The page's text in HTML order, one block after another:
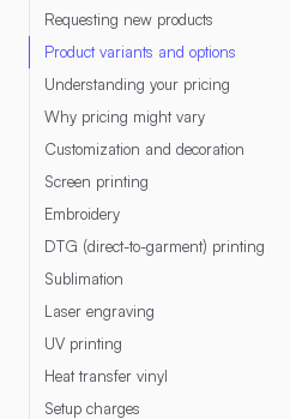
Requesting new products
Product variants and options
Understanding your pricing
Why pricing might vary
Customization and decoration
Screen printing
Embroidery
DTG (direct-to-garment) printing
Sublimation
Laser engraving
UV printing
Heat transfer vinyl
Setup charges